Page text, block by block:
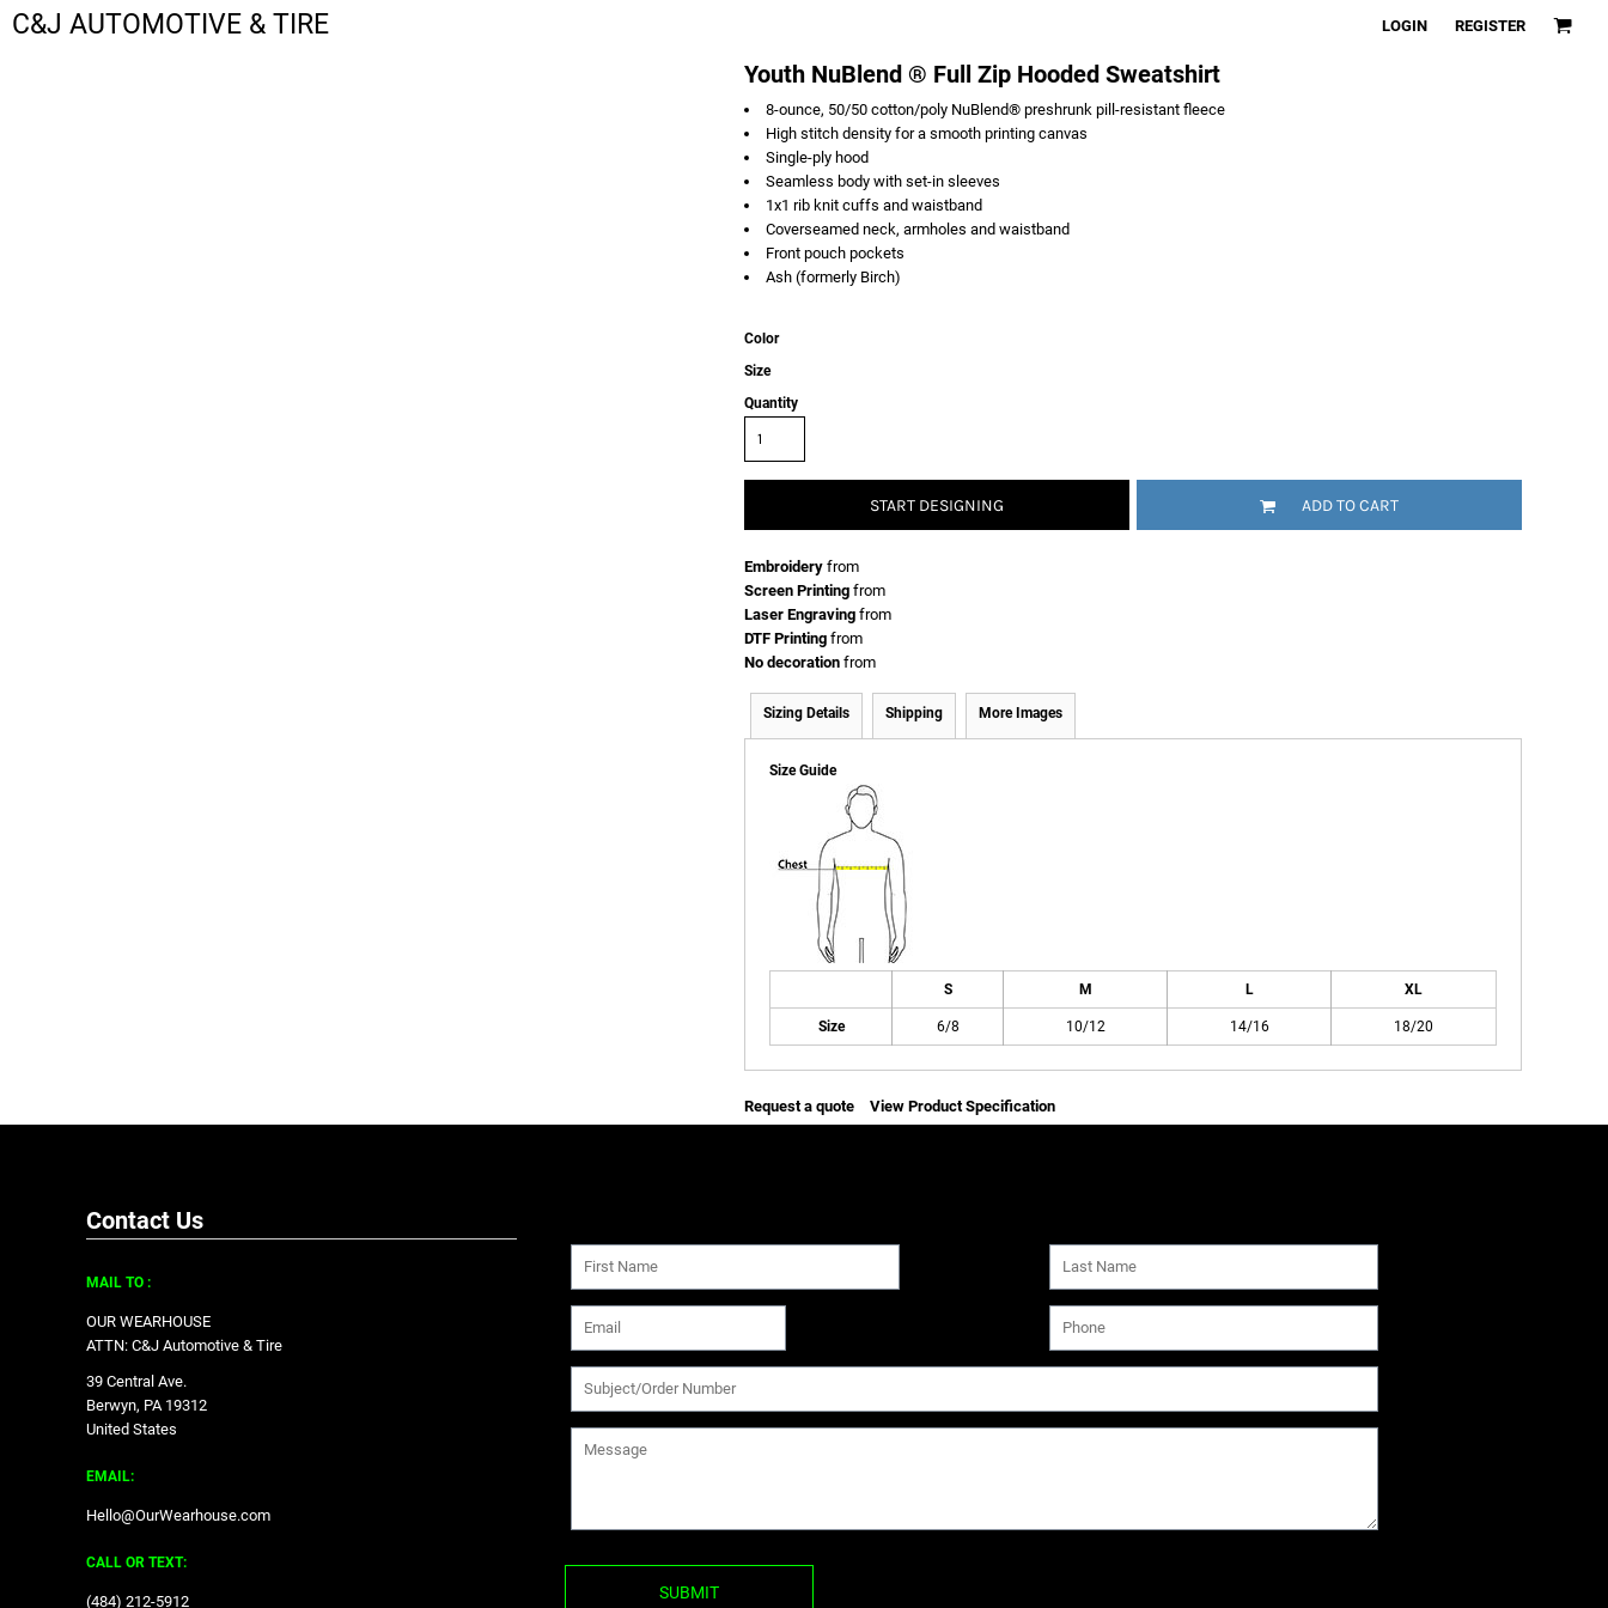
C&J AUTOMOTIVE & TIRE LOGIN REGISTER
Youth NuBlend ® Full Zip Hooded Sweatshirt
8-ounce, 50/50 cotton/poly NuBlend® preshrunk pill-resistant fleece
High stitch density for a smooth printing canvas
Single-ply hood
Seamless body with set-in sleeves
1x1 rib knit cuffs and waistband
Coverseamed neck, armholes and waistband
Front pouch pockets
Ash (formerly Birch)
Color
Size
Quantity
START DESIGNING ADD TO CART
Embroidery from
Screen Printing from
Laser Engraving from
DTF Printing from
No decoration from
Sizing Details Shipping More Images
Size Guide
S M L XL
Size 6/8 10/12 14/16 18/20
Request a quote View Product Specification
Contact Us
MAIL TO :
OUR WEARHOUSE
ATTN: C&J Automotive & Tire
39 Central Ave.
Berwyn, PA 19312
United States
EMAIL:
Hello@OurWearhouse.com
CALL OR TEXT:
‪(484) 212-5912‬ SUBMIT